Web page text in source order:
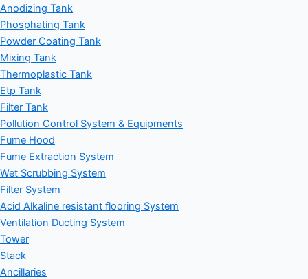
Anodizing Tank
Phosphating Tank
Powder Coating Tank
Mixing Tank
Thermoplastic Tank
Etp Tank
Filter Tank
Pollution Control System & Equipments
Fume Hood
Fume Extraction System
Wet Scrubbing System
Filter System
Acid Alkaline resistant flooring System
Ventilation Ducting System
Tower
Stack
Ancillaries